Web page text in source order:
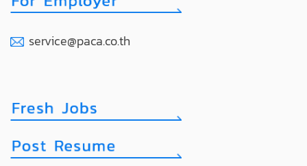
service@paca.co.th